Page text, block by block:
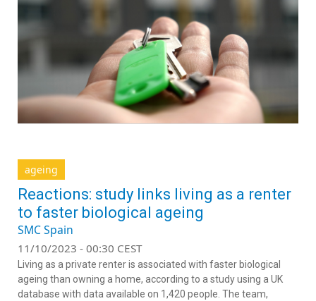
ageing
Reactions: study links living as a renter
to faster biological ageing
SMC Spain
11/10/2023 - 00:30 CEST
Living as a private renter is associated with faster biological
ageing than owning a home, according to a study using a UK
database with data available on 1,420 people. The team,